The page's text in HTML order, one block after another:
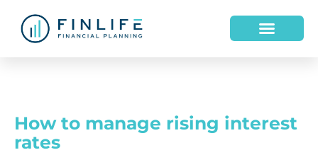
How to manage rising interest
rates